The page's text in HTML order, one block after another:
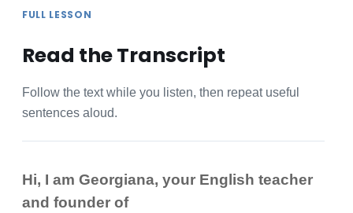
FULL LESSON
Read the Transcript
Follow the text while you listen, then repeat useful
sentences aloud.
Hi, I am Georgiana, your English teacher
and founder of